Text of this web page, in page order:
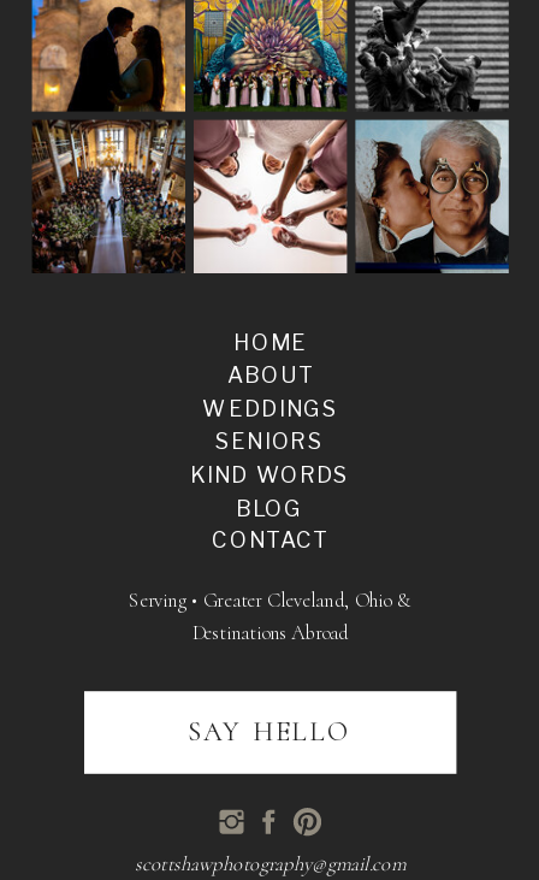
BLOG
SENIORS
WEDDINGS
ABOUT
HOME
KIND WORDS
CONTACT
scottshawphotography@gmail.com
Serving • Greater Cleveland, Ohio &
Destinations Abroad
SAY HELLO